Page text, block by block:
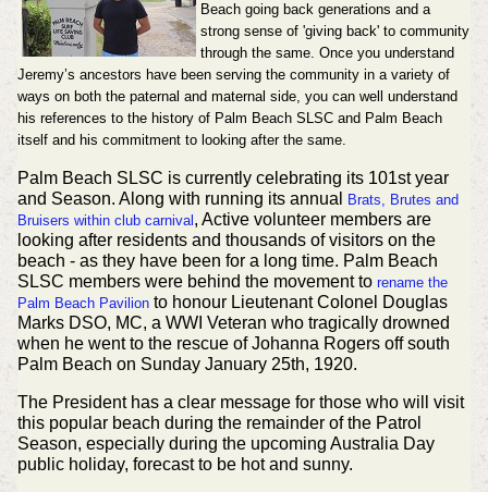
Beach going back generations and a
strong sense of 'giving back' to community
through the same. Once you understand
Jeremy’s ancestors have been serving the community in a variety of
ways on both the paternal and maternal side, you can well understand
his references to the history of Palm Beach SLSC and Palm Beach
itself and his commitment to looking after the same.
Palm Beach SLSC is currently celebrating its 101st year
and Season. Along with running its annual
Brats, Brutes and
Bruisers within club carnival , Active volunteer members are
looking after residents and thousands of visitors on the
beach - as they have been for a long time. Palm Beach
SLSC members were behind the movement to rename the
Palm Beach Pavilionto honour Lieutenant Colonel Douglas
Marks DSO, MC, a WWI Veteran who tragically drowned
when he went to the rescue of Johanna Rogers off south
Palm Beach on Sunday January 25th, 1920.
The President has a clear message for those who will visit
this popular beach during the remainder of the Patrol
Season, especially during the upcoming Australia Day
public holiday, forecast to be hot and sunny.